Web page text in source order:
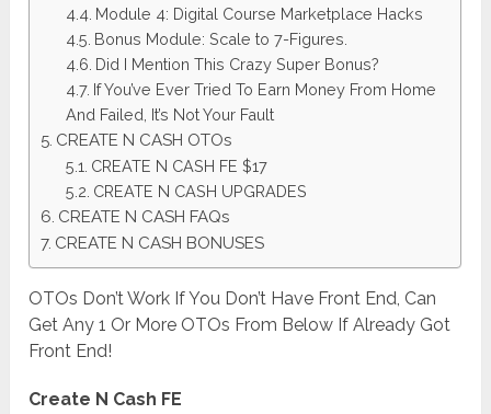
Module 4: Digital Course Marketplace Hacks
Bonus Module: Scale to 7-Figures.
Did I Mention This Crazy Super Bonus?
If You’ve Ever Tried To Earn Money From Home
And Failed, It’s Not Your Fault
CREATE N CASH OTOs
CREATE N CASH FE $17
CREATE N CASH UPGRADES
CREATE N CASH FAQs
CREATE N CASH BONUSES
OTOs Don’t Work If You Don’t Have Front End, Can
Get Any 1 Or More OTOs From Below If Already Got
Front End!
Create N Cash FE